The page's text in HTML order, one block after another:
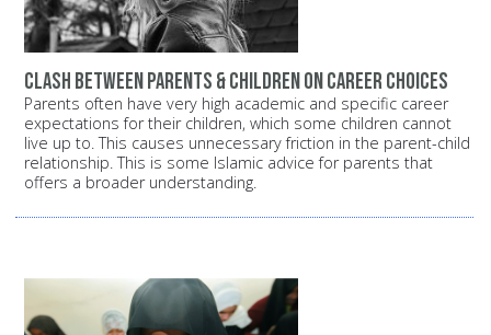
Clash between parents & children on career choices
Parents often have very high academic and specific career
expectations for their children, which some children cannot
live up to. This causes unnecessary friction in the parent-child
relationship. This is some Islamic advice for parents that
offers a broader understanding.